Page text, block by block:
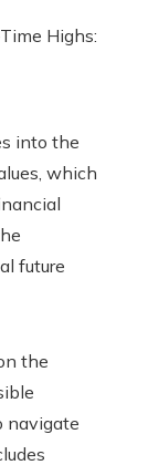
into the
which
future
the
navigate